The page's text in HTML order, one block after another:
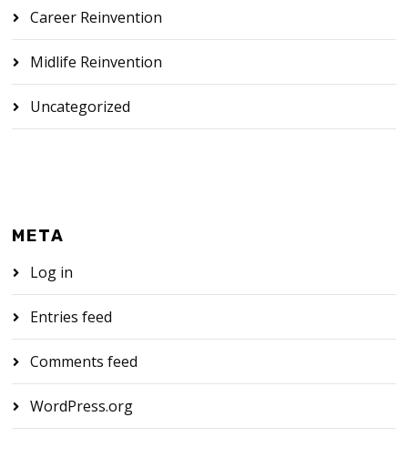
Career Reinvention
Midlife Reinvention
Uncategorized
META
Log in
Entries feed
Comments feed
WordPress.org